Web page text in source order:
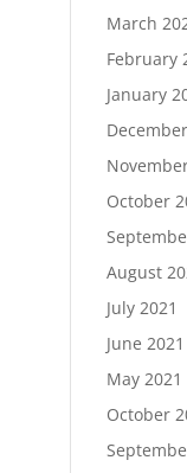
March
February
January
October
August
July 2021
June 2021
May 2021
October